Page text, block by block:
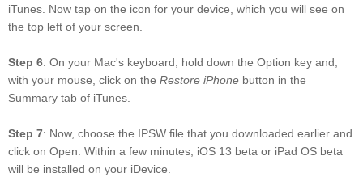
iTunes. Now tap on the icon for your device, which you will see on
the top left of your screen.
Step 6: On your Mac's keyboard, hold down the Option key and,
with your mouse, click on the Restore iPhone button in the
Summary tab of iTunes.
Step 7: Now, choose the IPSW file that you downloaded earlier and
click on Open. Within a few minutes, iOS 13 beta or iPad OS beta
will be installed on your iDevice.